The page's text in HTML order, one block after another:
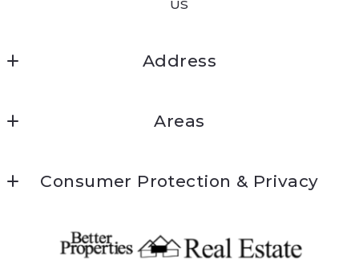
US
Address
6223 Mt Tacoma Dr SW
253-589-2680
Areas
Thurston
King
Consumer Protection & Privacy
Accessibility